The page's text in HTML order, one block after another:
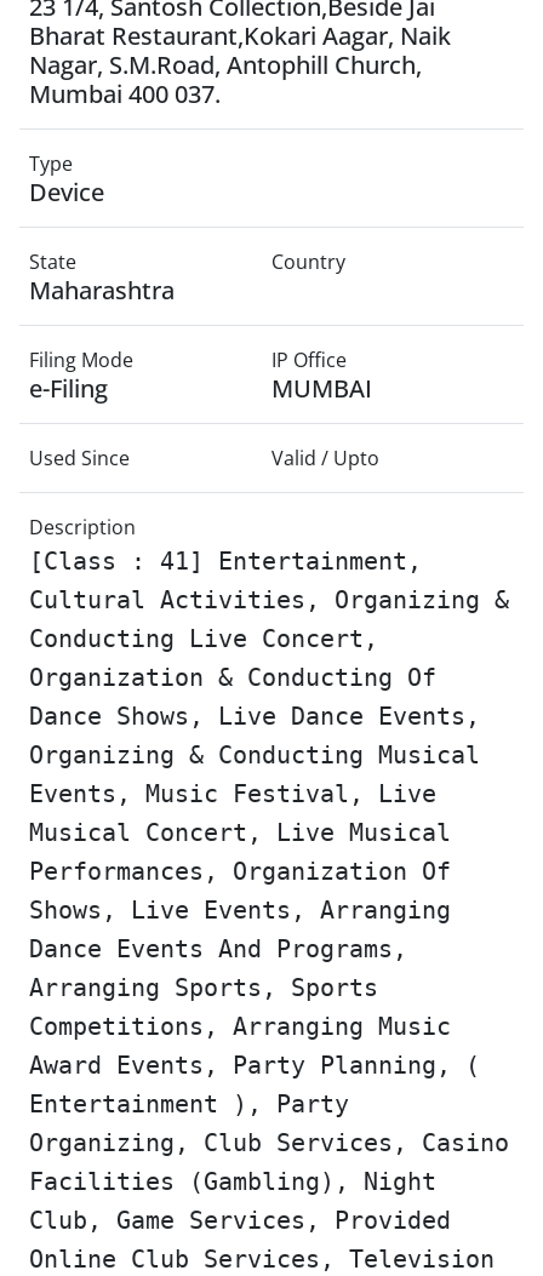
23 1/4, Santosh Collection,Beside Jai
Bharat Restaurant,Kokari Aagar, Naik
Nagar, S.M.Road, Antophill Church,
Mumbai 400 037.
Type
Device
State
Maharashtra
Country
Filing Mode
e-Filing
IP Office
MUMBAI
Used Since Valid / Upto
Description
[Class : 41] Entertainment,
Cultural Activities, Organizing &
Conducting Live Concert,
Organization & Conducting Of
Dance Shows, Live Dance Events,
Organizing & Conducting Musical
Events, Music Festival, Live
Musical Concert, Live Musical
Performances, Organization Of
Shows, Live Events, Arranging
Dance Events And Programs,
Arranging Sports, Sports
Competitions, Arranging Music
Award Events, Party Planning, (
Entertainment ), Party
Organizing, Club Services, Casino
Facilities (Gambling), Night
Club, Game Services, Provided
Online Club Services, Television